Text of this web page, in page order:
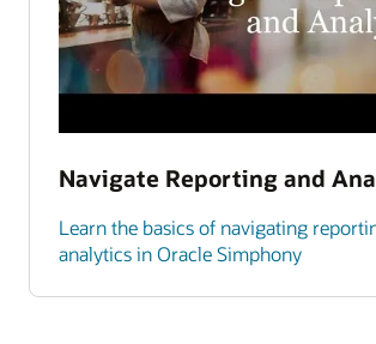
Navigate Reporting and
Learn the basics of navigating
analytics in Oracle Simphony